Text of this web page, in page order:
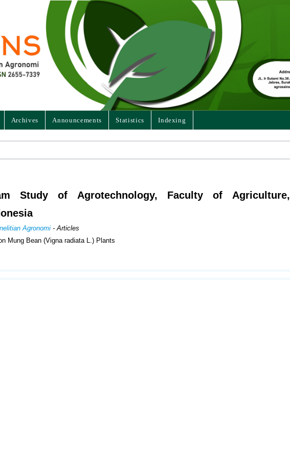
Archives Announcements Statistics Indexing
Study of Agrotechnology, Faculty of Agriculture,
Agronomi - Articles
Mung Bean (Vigna radiata L.) Plants